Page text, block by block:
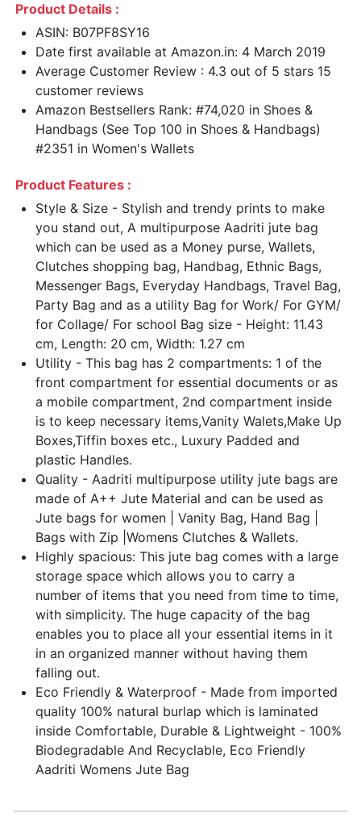
Product Details :
ASIN: B07PF8SY16
Date first available at Amazon.in: 4 March 2019
Average Customer Review : 4.3 out of 5 stars 15
customer reviews
Amazon Bestsellers Rank: #74,020 in Shoes &
Handbags (See Top 100 in Shoes & Handbags)
#2351 in Women's Wallets
Product Features :
Style & Size - Stylish and trendy prints to make
you stand out, A multipurpose Aadriti jute bag
which can be used as a Money purse, Wallets,
Clutches shopping bag, Handbag, Ethnic Bags,
Messenger Bags, Everyday Handbags, Travel Bag,
Party Bag and as a utility Bag for Work/ For GYM/
for Collage/ For school Bag size - Height: 11.43
cm, Length: 20 cm, Width: 1.27 cm
Utility - This bag has 2 compartments: 1 of the
front compartment for essential documents or as
a mobile compartment, 2nd compartment inside
is to keep necessary items,Vanity Walets,Make Up
Boxes,Tiffin boxes etc., Luxury Padded and
plastic Handles.
Quality - Aadriti multipurpose utility jute bags are
made of A++ Jute Material and can be used as
Jute bags for women | Vanity Bag, Hand Bag |
Bags with Zip |Womens Clutches & Wallets.
Highly spacious: This jute bag comes with a large
storage space which allows you to carry a
number of items that you need from time to time,
with simplicity. The huge capacity of the bag
enables you to place all your essential items in it
in an organized manner without having them
falling out.
Eco Friendly & Waterproof - Made from imported
quality 100% natural burlap which is laminated
inside Comfortable, Durable & Lightweight - 100%
Biodegradable And Recyclable, Eco Friendly
Aadriti Womens Jute Bag